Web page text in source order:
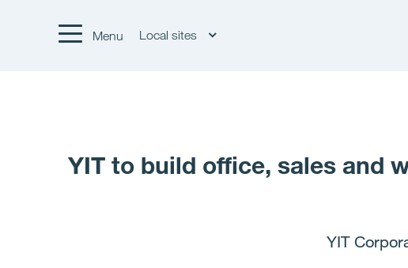
Menu Local sites
YIT to build office, sales and
YIT